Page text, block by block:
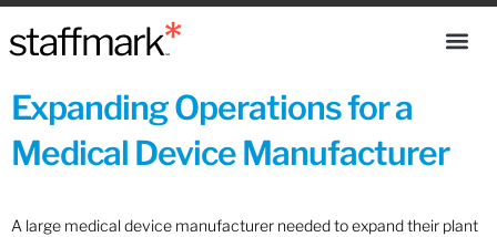
Expanding Operations for a
Medical Device Manufacturer
A large medical device manufacturer needed to expand their plant